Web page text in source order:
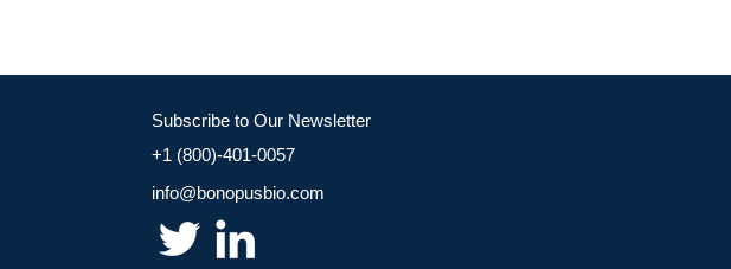
Subscribe to Our Newsletter
+1 (800)-401-0057
info@bonopusbio.com